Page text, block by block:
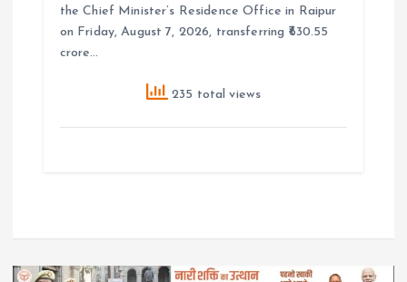
the Chief Minister’s Residence Office in Raipur
on Friday, August 7, 2026, transferring ₹630.55
crore…
235 total views